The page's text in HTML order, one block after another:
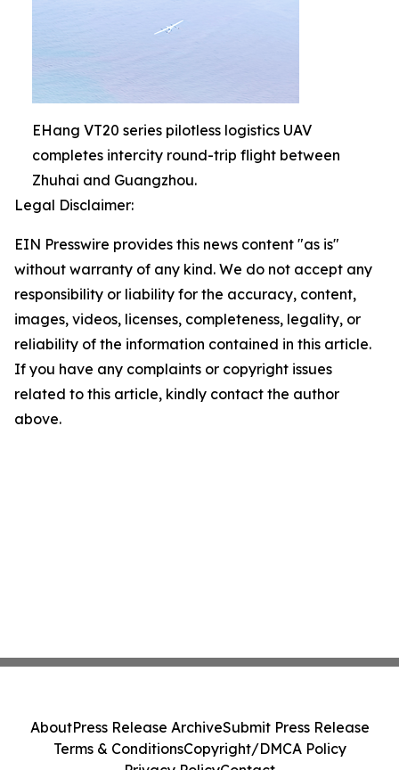
EHang VT20 series pilotless logistics UAV
completes intercity round-trip flight between
Zhuhai and Guangzhou.
Legal Disclaimer:
EIN Presswire provides this news content "as is"
without warranty of any kind. We do not accept any
responsibility or liability for the accuracy, content,
images, videos, licenses, completeness, legality, or
reliability of the information contained in this article.
If you have any complaints or copyright issues
related to this article, kindly contact the author
above.
AboutPress Release ArchiveSubmit Press Release
Terms & ConditionsCopyright/DMCA Policy